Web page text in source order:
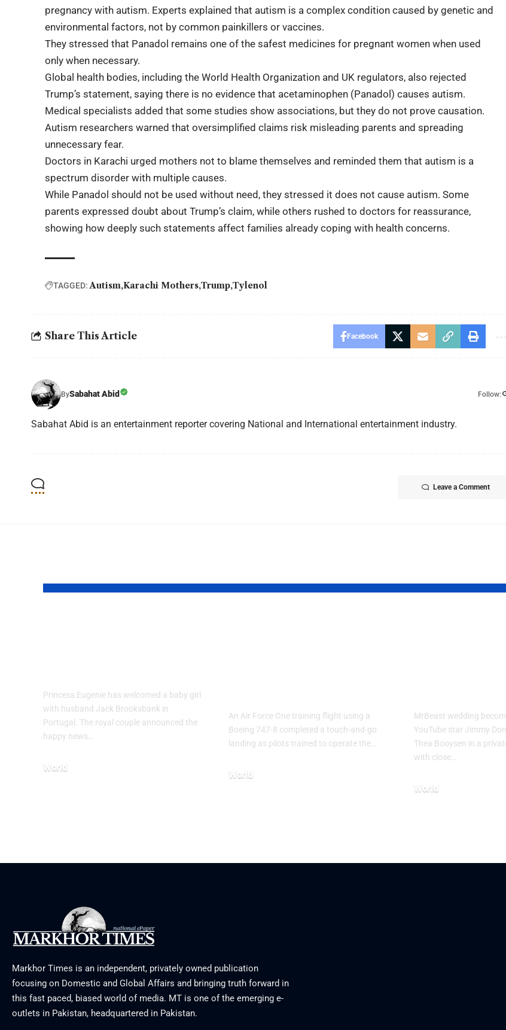
pregnancy with autism. Experts explained that autism is a complex condition caused by genetic and
environmental factors, not by common painkillers or vaccines.
They stressed that Panadol remains one of the safest medicines for pregnant women when used
only when necessary.
Global health bodies, including the World Health Organization and UK regulators, also rejected
Trump’s statement, saying there is no evidence that acetaminophen (Panadol) causes autism.
Medical specialists added that some studies show associations, but they do not prove causation.
Autism researchers warned that oversimplified claims risk misleading parents and spreading
unnecessary fear.
Doctors in Karachi urged mothers not to blame themselves and reminded them that autism is a
spectrum disorder with multiple causes.
While Panadol should not be used without need, they stressed it does not cause autism. Some
parents expressed doubt about Trump’s claim, while others rushed to doctors for reassurance,
showing how deeply such statements affect families already coping with health concerns.
TAGGED: Autism Karachi Mothers Trump Tylenol
Share This Article Facebook
BySabahat Abid Follow:
Sabahat Abid is an entertainment reporter covering National and International entertainment industry.
Leave a Comment
Princess Eugenie has welcomed a baby girl
with husband Jack Brooksbank in
Portugal. The royal couple announced the
happy news…
World
An Air Force One training flight using a
Boeing 747-8 completed a touch-and-go
landing as pilots trained to operate the…
World
MrBeast wedding
YouTube star Jimmy
Thea Booysen in a
with close…
World
Markhor Times is an independent, privately owned publication
focusing on Domestic and Global Affairs and bringing truth forward in
this fast paced, biased world of media. MT is one of the emerging e-
outlets in Pakistan, headquartered in Pakistan.